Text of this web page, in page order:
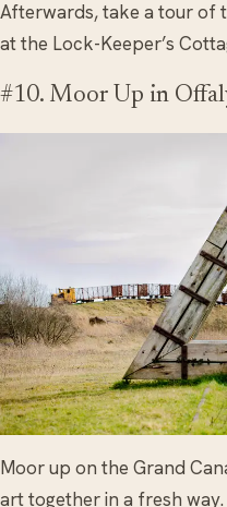
Afterwards, take a tour of
at the Lock-Keeper’s
#10. Moor Up in
Moor up on the Grand
art together in a fresh